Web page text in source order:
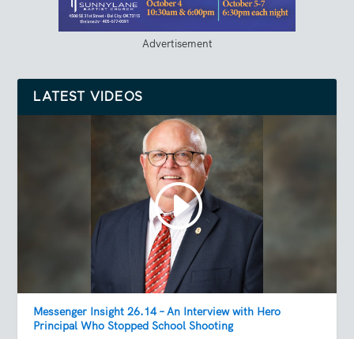
Advertisement
LATEST VIDEOS
Messenger Insight 26.14 – An Interview with Hero
Principal Who Stopped School Shooting